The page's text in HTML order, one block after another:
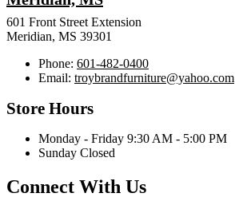
601 Front Street Extension
Meridian, MS 39301
Phone: 601-482-0400
Email: troybrandfurniture@yahoo.com
Store Hours
Monday - Friday 9:30 AM - 5:00 PM
Sunday Closed
Connect With Us